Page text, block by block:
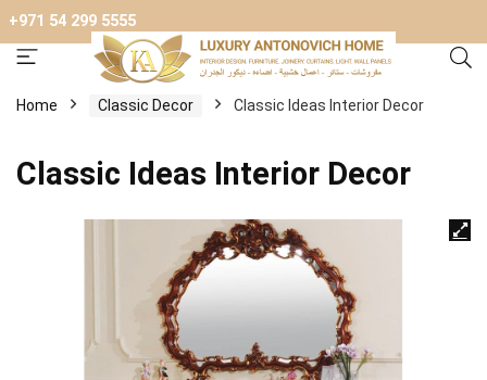
+971 54 299 5555
Home Сlassic Decor Classic Ideas Interior Decor
Classic Ideas Interior Decor